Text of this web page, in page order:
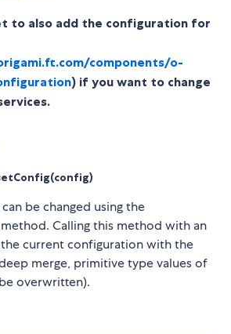
to also add the configuration for
components/o-
) if you want to change
be changed using the
Calling this method with an
current configuration with the
merge, primitive type values of
overwritten).